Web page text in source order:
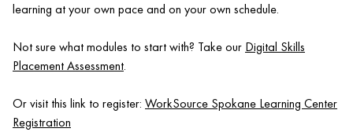
learning at your own pace and on your own schedule.
Not sure what modules to start with? Take our Digital Skills
Placement Assessment.
Or visit this link to register: WorkSource Spokane Learning Center
Registration